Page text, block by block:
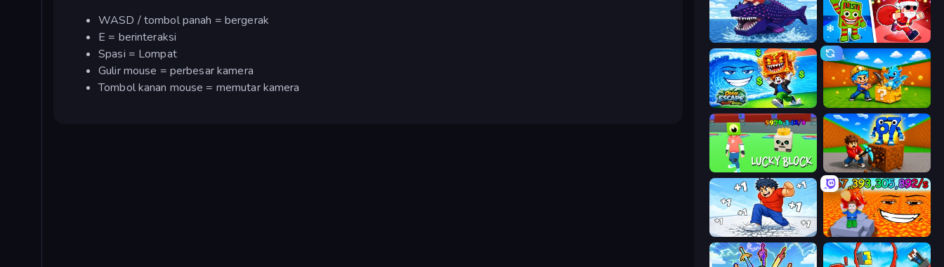
WASD / tombol panah = bergerak
E = berinteraksi
Spasi = Lompat
Gulir mouse = perbesar kamera
Tombol kanan mouse = memutar kamera
Obby Fish Challenge: Ride Plants vs Brain Zombies
Obby Escape from Tsunami Brainrot Escape Cave For Brainrot
Lucky Block Obby: Break Rocks For Brainrots
Break a Skyscraper Escape Lava for Brainrots!